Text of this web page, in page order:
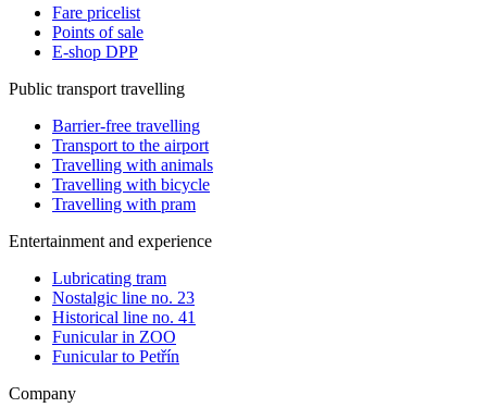
Fare pricelist
Points of sale
E-shop DPP
Public transport travelling
Barrier-free travelling
Transport to the airport
Travelling with animals
Travelling with bicycle
Travelling with pram
Entertainment and experience
Lubricating tram
Nostalgic line no. 23
Historical line no. 41
Funicular in ZOO
Funicular to Petřín
Company